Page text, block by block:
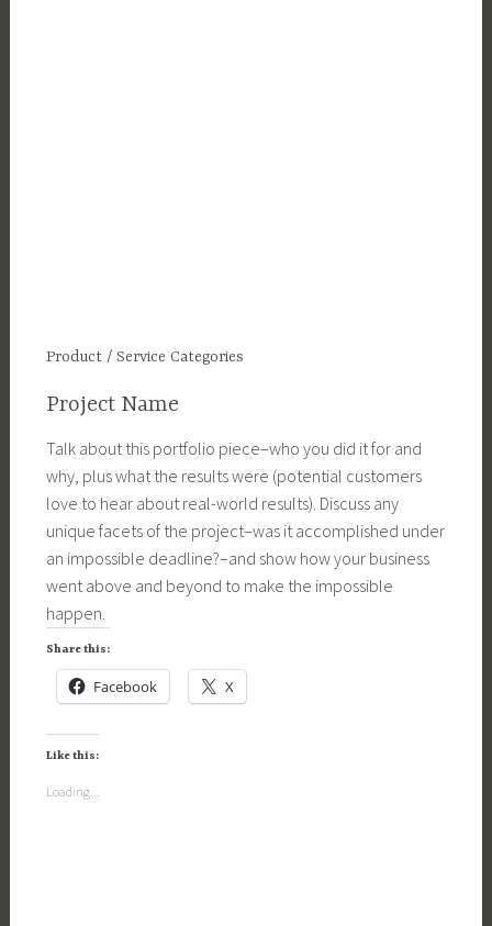
Product / Service Categories
Project Name
Talk about this portfolio piece–who you did it for and
why, plus what the results were (potential customers
love to hear about real-world results). Discuss any
unique facets of the project–was it accomplished under
an impossible deadline?–and show how your business
went above and beyond to make the impossible
happen.
Share this:
Facebook X
Like this:
Loading...